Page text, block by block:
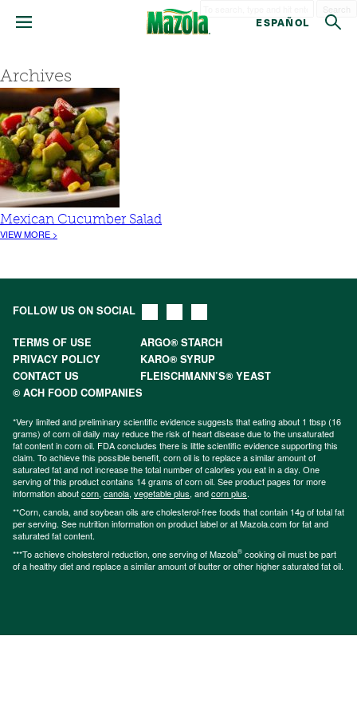
ESPAÑOL
Archives
Mexican Cucumber Salad
VIEW MORE >
FOLLOW US ON SOCIAL
TERMS OF USE
ARGO® STARCH
PRIVACY POLICY
KARO® SYRUP
CONTACT US
FLEISCHMANN’S® YEAST
© ACH FOOD COMPANIES
*Very limited and preliminary scientific evidence suggests that eating about 1 tbsp (16
grams) of corn oil daily may reduce the risk of heart disease due to the unsaturated
fat content in corn oil. FDA concludes there is little scientific evidence supporting this
claim. To achieve this possible benefit, corn oil is to replace a similar amount of
saturated fat and not increase the total number of calories you eat in a day. One
serving of this product contains 14 grams of corn oil. See product pages for more
information aboutcorn, canola, vegetable plus, andcorn plus.
**Corn, canola, and soybean oils are cholesterol-free foods that contain 14g of total fat
per serving. See nutrition information on product label or at Mazola.com for fat and
saturated fat content.
***To achieve cholesterol reduction, one serving of Mazola® cooking oil must be part
of a healthy diet and replace a similar amount of butter or other higher saturated fat oil.